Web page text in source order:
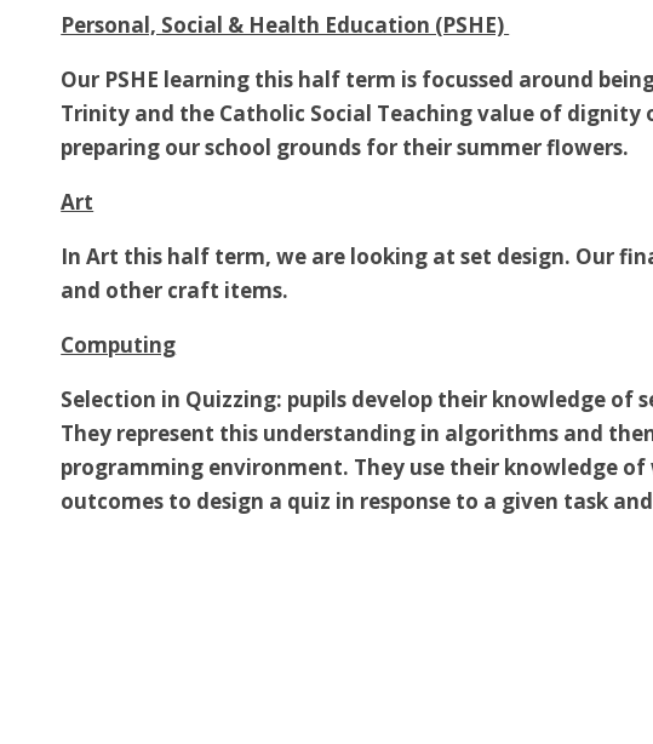
Personal, Social & Health Education (PSHE)
Our PSHE learning this half term is focussed around
Trinity and the Catholic Social Teaching value of
preparing our school grounds for their summer flowers.
Art
In Art this half term, we are looking at set design. Our
and other craft items.
Computing
Selection in Quizzing: pupils develop their knowledge of
They represent this understanding in algorithms and
programming environment. They use their knowledge
outcomes to design a quiz in response to a given task